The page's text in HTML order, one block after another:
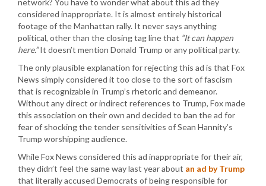
network? You have to wonder what about this ad they
considered inappropriate. It is almost entirely historical
footage of the Manhattan rally. It never says anything
political, other than the closing tag line that “It can happen
here.”It doesn’t mention Donald Trump or any political party.
The only plausible explanation for rejecting this ad is that Fox
News simply considered it too close to the sort of fascism
that is recognizable in Trump’s rhetoric and demeanor.
Without any direct or indirect references to Trump, Fox made
this association on their own and decided to ban the ad for
fear of shocking the tender sensitivities of Sean Hannity’s
Trump worshipping audience.
While Fox News considered this ad inappropriate for their air,
they didn’t feel the same way last year about an ad by Trump
that literally accused Democrats of being responsible for